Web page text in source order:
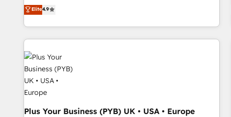
rating of 4.9/5 and a proven track record of business
transformation, our growth-first approach has helped
replatform, and scale smarter. We specialize in high-impact
CRM and CMS migrations and onboarding from platforms
like Salesforce, NetSuite, Zoho, Pardot, Marketo, Microsoft
Dynamics, Wix, WordPress and legacy CRMs, turning
fragmented systems into unified, growth-ready HubSpot
architectures that accelerate revenue operations and
performance. - Multi-object CRM migration, cleanup, and
your full tech stack. - Custom object setup, CMS builds, and
full-funnel automation. - Dashboards, lifecycle campaigns,
Elite4.9
Plus Your Business (PYB) UK • USA • Europe